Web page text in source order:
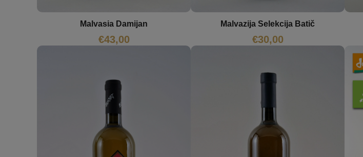
Malvasia Damijan
€43,00
Malvazija Selekcija Batič
€30,00